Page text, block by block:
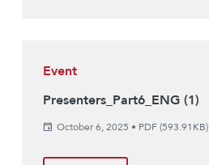
Event
Presenters_Part6_ENG (1)
October 6, 2025 • PDF (593.91KB)